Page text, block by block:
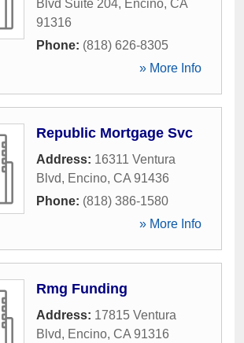
Blvd Suite 204, Encino, CA
91316
Phone: (818) 626-8305
» More Info
Republic Mortgage Svc
Address: 16311 Ventura
Blvd, Encino, CA 91436
Phone: (818) 386-1580
» More Info
Rmg Funding
Address: 17815 Ventura
Blvd, Encino, CA 91316